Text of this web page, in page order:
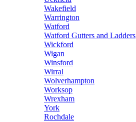
Wakefield
Warrington
Watford
Watford Gutters and Ladders
Wickford
Wigan
Winsford
Wirral
Wolverhampton
Worksop
Wrexham
York
Rochdale